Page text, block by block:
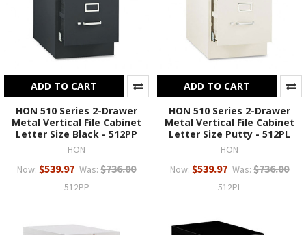
ADD TO CART
HON 510 Series 2-Drawer
Metal Vertical File Cabinet
Letter Size Black - 512PP
HON
Now: $539.97 Was: $736.00
512PP
ADD TO CART
HON 510 Series 2-Drawer
Metal Vertical File Cabinet
Letter Size Putty - 512PL
HON
Now: $539.97 Was: $736.00
512PL